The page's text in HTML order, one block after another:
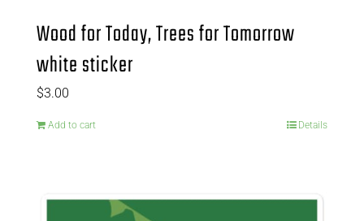
Wood for Today, Trees for Tomorrow
white sticker
$3.00
Add to cart Details